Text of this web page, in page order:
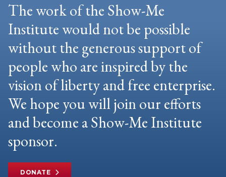
The work of the Show-Me
Institute would not be possible
without the generous support of
people who are inspired by the
vision of liberty and free enterprise.
We hope you will join our efforts
and become a Show-Me Institute
sponsor.
DONATE